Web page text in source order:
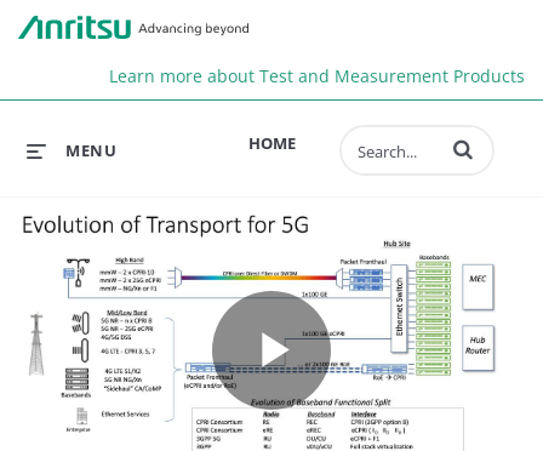
Learn more about Test and Measurement Products
HOME
MENU Enter terms to
Play